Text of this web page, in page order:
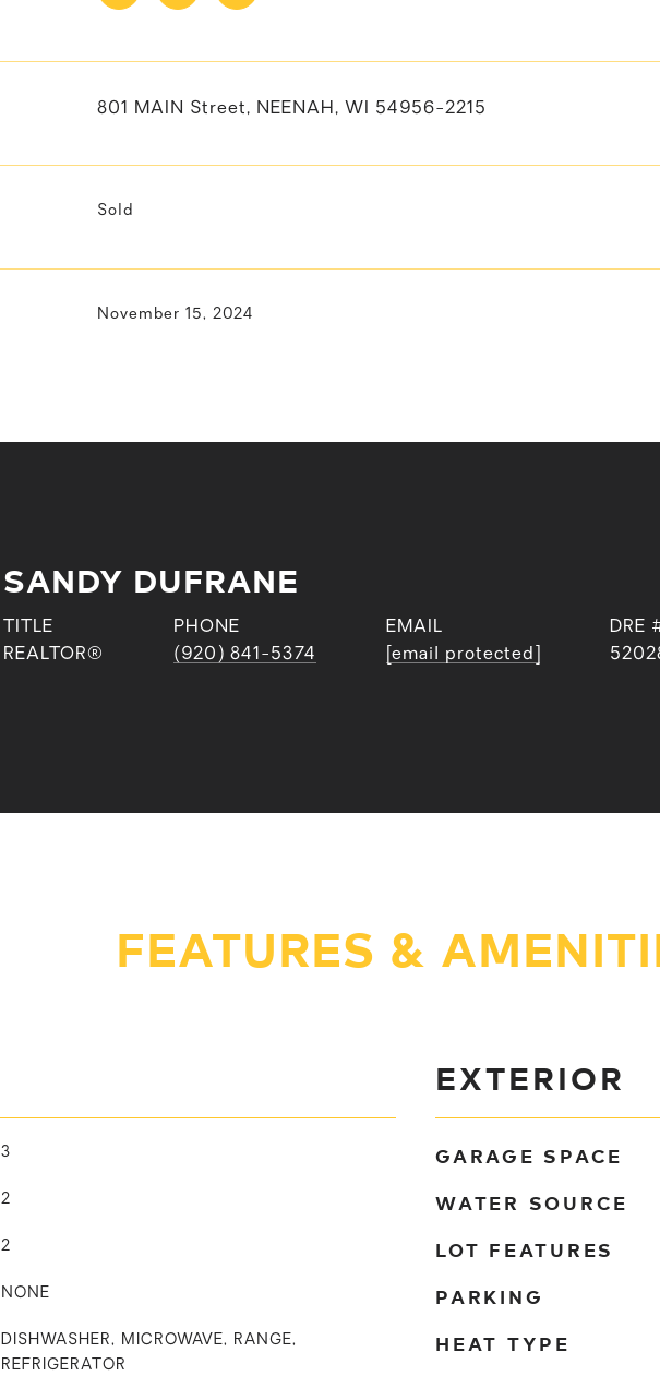
801 MAIN Street, NEENAH, WI 54956-2215
Sold
November 15, 2024
SANDY DUFRANE
TITLE
REALTOR®
PHONE
(920) 841-5374
EMAIL
[email protected]
DRE
FEATURES &
3
2
2
NONE
DISHWASHER, MICROWAVE, RANGE,
REFRIGERATOR
EXTERIOR
GARAGE SPACE
WATER SOURCE
LOT FEATURES
PARKING
HEAT TYPE